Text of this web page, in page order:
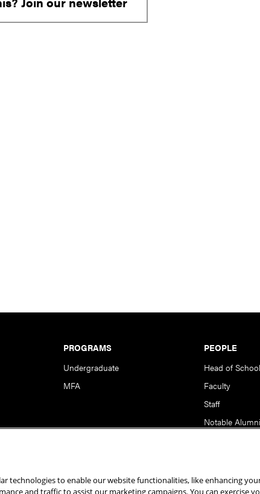
PROGRAMS
Undergraduate
MFA
PEOPLE
Head of School
Faculty
Staff
Notable Alumni
of Art | Carnegie Mellon University. All Rights Reserved.
technologies to enable our website functionalities, like enhancing
and traffic to assist our marketing campaigns. You can exercise